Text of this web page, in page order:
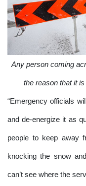
Any person coming
the reason that it
“Emergency officials
and de-energize it as
people to keep away
knocking the snow
can’t see where the